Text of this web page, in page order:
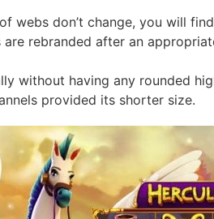
webs don’t change, you will
rebranded after an
without having any rounded
provided its shorter size.